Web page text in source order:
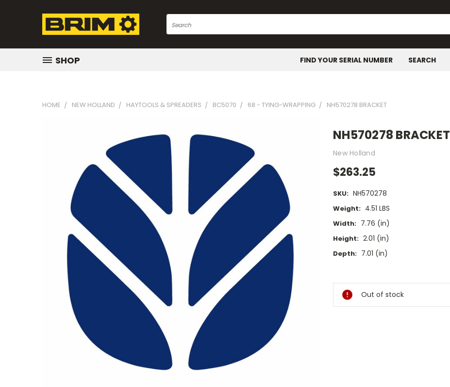
Search
SHOP FIND YOUR SERIAL NUMBER SEARCH
HOME NEW HOLLAND HAYTOOLS & SPREADERS BC5070 68 - TYING-WRAPPING NH570278 BRACKET
NH570278 BRACKET
New Holland
$263.25
SKU: NH570278
Weight: 4.51 LBS
Width: 7.76 (in)
Height: 2.01 (in)
Depth: 7.01 (in)
Stock:
Out of stock